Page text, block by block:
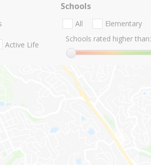
Active Life
Schools
All Elementary
Schools rated higher than: